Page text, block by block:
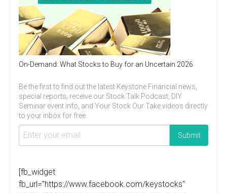
On-Demand: What Stocks to Buy for an Uncertain 2026
Be the first to find out the latest Keystone Financial news,
special reports, receive our Stock Talk Podcast, DIY
Seminar event info, and Your Stock Our Take videos directly
to your inbox for free.
[fb_widget
fb_url="https://www.facebook.com/keystocks"